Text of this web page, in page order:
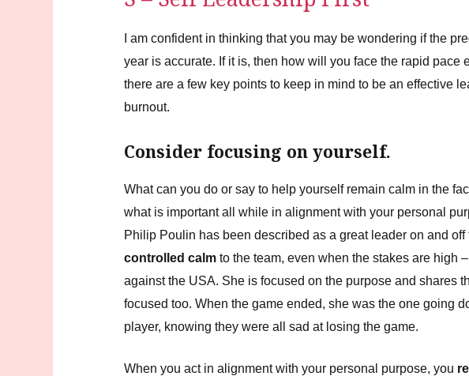
I am confident in thinking that you may be wondering if the
year is accurate. If it is, then how will you face the rapid pace
there are a few key points to keep in mind to be an effective
burnout.
Consider focusing on yourself.
What can you do or say to help yourself remain calm in the
what is important all while in alignment with your personal
Philip Poulin has been described as a great leader on and
controlled calm to the team, even when the stakes are high
against the USA. She is focused on the purpose and shares
focused too. When the game ended, she was the one going
player, knowing they were all sad at losing the game.
When you act in alignment with your personal purpose, you